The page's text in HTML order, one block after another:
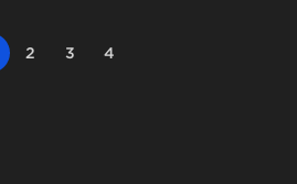
2 3 4